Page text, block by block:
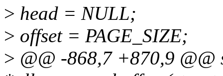
> head = NULL;
> offset = PAGE_SIZE;
> @@ -868,7 +870,9 @@